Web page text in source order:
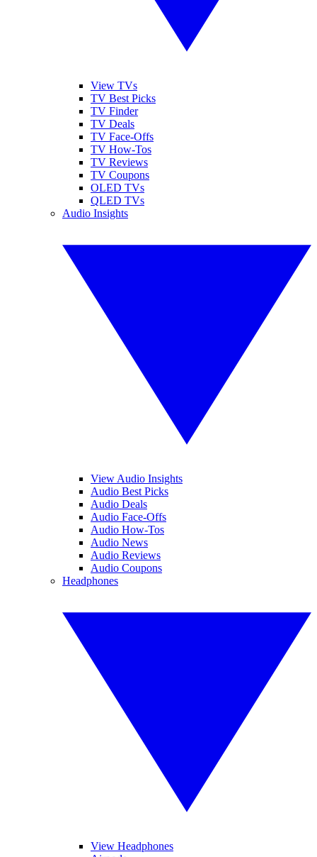
View TVs
TV Best Picks
TV Finder
TV Deals
TV Face-Offs
TV How-Tos
TV Reviews
TV Coupons
OLED TVs
QLED TVs
Audio Insights
View Audio Insights
Audio Best Picks
Audio Deals
Audio Face-Offs
Audio How-Tos
Audio News
Audio Reviews
Audio Coupons
Headphones
View Headphones